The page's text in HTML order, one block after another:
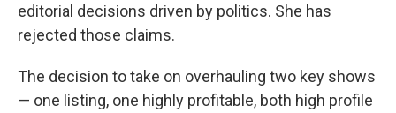
editorial decisions driven by politics. She has
rejected those claims.
The decision to take on overhauling two key shows
— one listing, one highly profitable, both high profile